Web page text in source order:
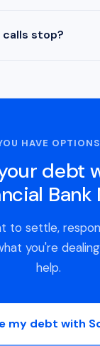
calls stop?
HAVE OPTIONS
debt
Bank
to settle,
you're
help.
my debt with